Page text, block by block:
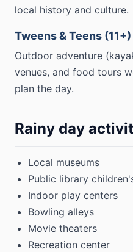
local history and culture.
Tweens & Teens (11+)
Outdoor adventure
venues, and food tours
plan the day.
Rainy day
Local museums
Public library
Indoor play centers
Bowling alleys
Movie theaters
Recreation center